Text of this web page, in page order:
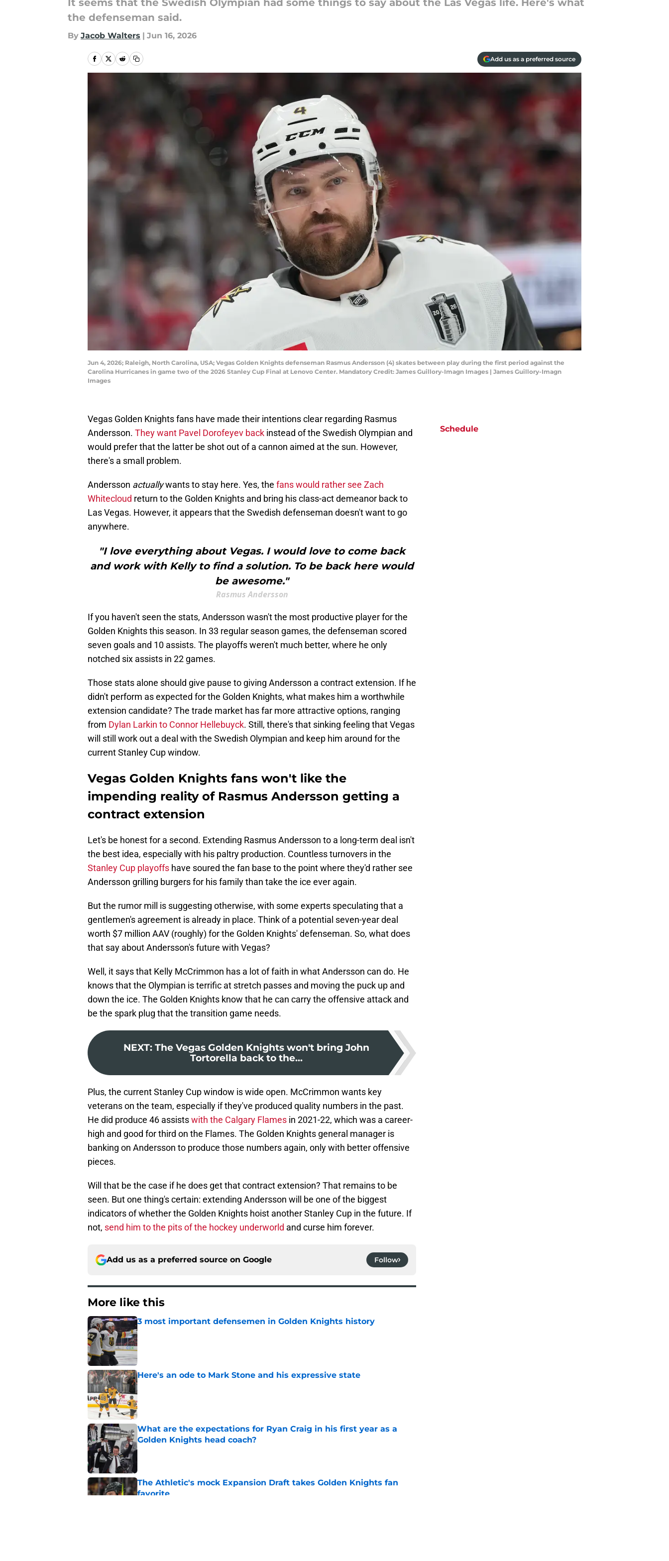
It seems that the Swedish Olympian had some things to say about the Las Vegas life. Here's what
the defenseman said.
By Jacob Walters | Jun 16, 2026
Add us as a preferred source
Jun 4, 2026; Raleigh, North Carolina, USA; Vegas Golden Knights defenseman Rasmus Andersson (4) skates between play during the first period against the
Carolina Hurricanes in game two of the 2026 Stanley Cup Final at Lenovo Center. Mandatory Credit: James Guillory-Imagn Images | James Guillory-Imagn
Images
Vegas Golden Knights fans have made their intentions clear regarding Rasmus
Andersson. They want Pavel Dorofeyev back instead of the Swedish Olympian and
would prefer that the latter be shot out of a cannon aimed at the sun. However,
there's a small problem.
Andersson actuallywants to stay here. Yes, the fans would rather see Zach
Whitecloud return to the Golden Knights and bring his class-act demeanor back to
Las Vegas. However, it appears that the Swedish defenseman doesn't want to go
anywhere.
"I love everything about Vegas. I would love to come back
and work with Kelly to find a solution. To be back here would
be awesome."
Rasmus Andersson
If you haven't seen the stats, Andersson wasn't the most productive player for the
Golden Knights this season. In 33 regular season games, the defenseman scored
seven goals and 10 assists. The playoffs weren't much better, where he only
notched six assists in 22 games.
Those stats alone should give pause to giving Andersson a contract extension. If he
didn't perform as expected for the Golden Knights, what makes him a worthwhile
extension candidate? The trade market has far more attractive options, ranging
from Dylan Larkin to Connor Hellebuyck. Still, there's that sinking feeling that Vegas
will still work out a deal with the Swedish Olympian and keep him around for the
current Stanley Cup window.
Vegas Golden Knights fans won't like the
impending reality of Rasmus Andersson getting a
contract extension
Let's be honest for a second. Extending Rasmus Andersson to a long-term deal isn't
the best idea, especially with his paltry production. Countless turnovers in the
Stanley Cup playoffs have soured the fan base to the point where they'd rather see
Andersson grilling burgers for his family than take the ice ever again.
But the rumor mill is suggesting otherwise, with some experts speculating that a
gentlemen's agreement is already in place. Think of a potential seven-year deal
worth $7 million AAV (roughly) for the Golden Knights' defenseman. So, what does
that say about Andersson's future with Vegas?
Well, it says that Kelly McCrimmon has a lot of faith in what Andersson can do. He
knows that the Olympian is terrific at stretch passes and moving the puck up and
down the ice. The Golden Knights know that he can carry the offensive attack and
be the spark plug that the transition game needs.
NEXT: The Vegas Golden Knights won't bring John
Tortorella back to the...
Plus, the current Stanley Cup window is wide open. McCrimmon wants key
veterans on the team, especially if they've produced quality numbers in the past.
He did produce 46 assistswith the Calgary Flames in 2021-22, which was a career-
high and good for third on the Flames. The Golden Knights general manager is
banking on Andersson to produce those numbers again, only with better offensive
pieces.
Will that be the case if he does get that contract extension? That remains to be
seen. But one thing's certain: extending Andersson will be one of the biggest
indicators of whether the Golden Knights hoist another Stanley Cup in the future. If
not, send him to the pits of the hockey underworld and curse him forever.
Add us as a preferred source on Google Follow
More like this
3 most important defensemen in Golden Knights history
Published by on Invalid Date
Here's an ode to Mark Stone and his expressive state
Published by on Invalid Date
What are the expectations for Ryan Craig in his first year as a
Golden Knights head coach?
Published by on Invalid Date
The Athletic's mock Expansion Draft takes Golden Knights fan
favorite
Schedule